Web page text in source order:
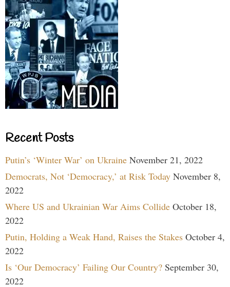
Recent Posts
Putin’s ‘Winter War’ on Ukraine November 21, 2022
Democrats, Not ‘Democracy,’ at Risk Today November 8,
2022
Where US and Ukrainian War Aims Collide October 18,
2022
Putin, Holding a Weak Hand, Raises the Stakes October 4,
2022
Is ‘Our Democracy’ Failing Our Country? September 30,
2022